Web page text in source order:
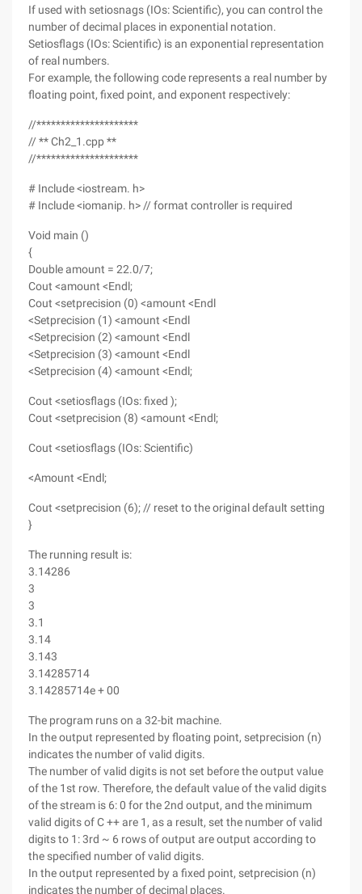
If used with setiosnags (IOs: Scientific), you can control the
number of decimal places in exponential notation.
Setiosflags (IOs: Scientific) is an exponential representation
of real numbers.
For example, the following code represents a real number by
floating point, fixed point, and exponent respectively:
//*********************
// ** Ch2_1.cpp **
//*********************
# Include <iostream. h>
# Include <iomanip. h> // format controller is required
Void main ()
{
Double amount = 22.0/7;
Cout <amount <Endl;
Cout <setprecision (0) <amount <Endl
<Setprecision (1) <amount <Endl
<Setprecision (2) <amount <Endl
<Setprecision (3) <amount <Endl
<Setprecision (4) <amount <Endl;
Cout <setiosflags (IOs: fixed );
Cout <setprecision (8) <amount <Endl;
Cout <setiosflags (IOs: Scientific)
<Amount <Endl;
Cout <setprecision (6); // reset to the original default setting
}
The running result is:
3.14286
3
3
3.1
3.14
3.143
3.14285714
3.14285714e + 00
The program runs on a 32-bit machine.
In the output represented by floating point, setprecision (n)
indicates the number of valid digits.
The number of valid digits is not set before the output value
of the 1st row. Therefore, the default value of the valid digits
of the stream is 6: 0 for the 2nd output, and the minimum
valid digits of C ++ are 1, as a result, set the number of valid
digits to 1: 3rd ~ 6 rows of output are output according to
the specified number of valid digits.
In the output represented by a fixed point, setprecision (n)
indicates the number of decimal places.